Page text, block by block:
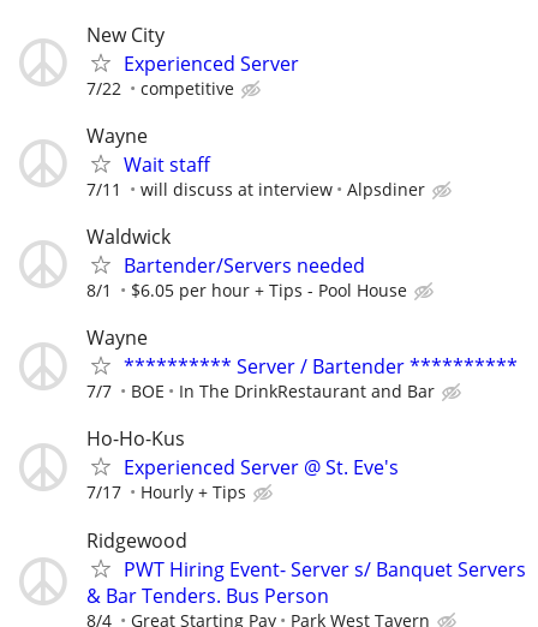
New City
Experienced Server
7/22 competitive
Wayne
Wait staff
7/11 will discuss at interview Alpsdiner
Waldwick
Bartender/Servers needed
8/1 $6.05 per hour + Tips - Pool House
Wayne
********** Server / Bartender **********
7/7 BOE In The DrinkRestaurant and Bar
Ho-Ho-Kus
Experienced Server @ St. Eve's
7/17 Hourly + Tips
Ridgewood
PWT Hiring Event- Server s/ Banquet Servers
& Bar Tenders. Bus Person
8/4 Great Starting Pay Park West Tavern